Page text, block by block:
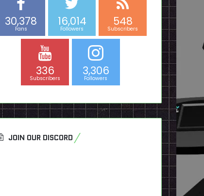
30,378
Fans
16,014
Followers
548
Subscribers
336
Subscribers
3,306
Followers
JOIN OUR DISCORD